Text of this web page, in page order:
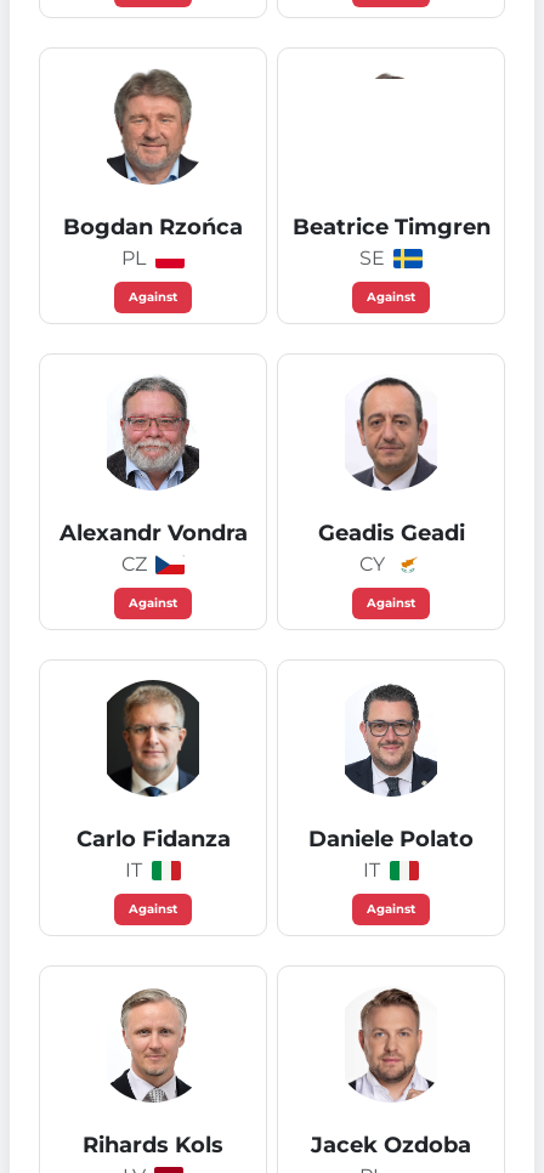
Bogdan Rzońca
PL
Against
Beatrice Timgren
SE
Against
Alexandr Vondra
CZ
Against
Geadis Geadi
CY
Against
Carlo Fidanza
IT
Against
Daniele Polato
IT
Against
Rihards Kols Jacek Ozdoba